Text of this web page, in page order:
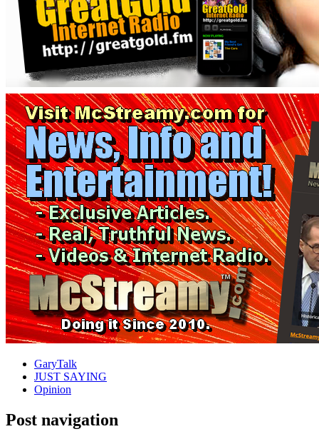
GaryTalk
JUST SAYING
Opinion
Post navigation